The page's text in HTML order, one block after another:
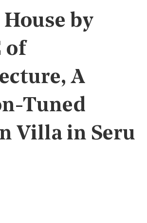
by
of
A
Tuned
Villa in Seru